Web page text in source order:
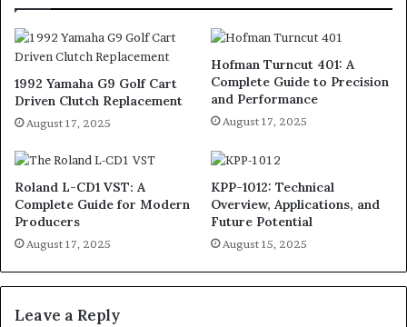
1992 Yamaha G9 Golf Cart
Driven Clutch Replacement
August 17, 2025
Hofman Turncut 401: A
Complete Guide to Precision
and Performance
August 17, 2025
Roland L-CD1 VST: A
Complete Guide for Modern
Producers
August 17, 2025
KPP-1012: Technical
Overview, Applications, and
Future Potential
August 15, 2025
Leave a Reply